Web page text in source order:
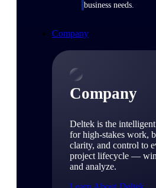
business needs.
Company
Company
Deltek is the
for high-stakes work,
clarity, and control to
project lifecycle —
and analyze.